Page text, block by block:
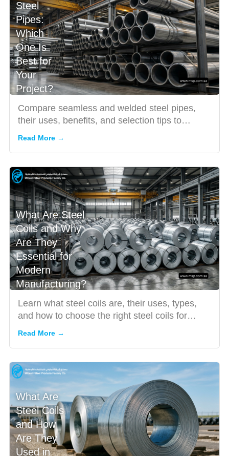
Steel
Pipes:
Which
One Is
Best for
Your
Project?
Compare seamless and welded steel pipes,
their uses, benefits, and selection tips to
choose the right pipe for...
Read More →
What Are Steel
Coils and Why
Are They
Essential for
Modern
Manufacturing?
Learn what steel coils are, their uses, types,
and how to choose the right steel coils for
modern manufacturin...
Read More →
What Are
Steel Coils
and How
Are They
Used in